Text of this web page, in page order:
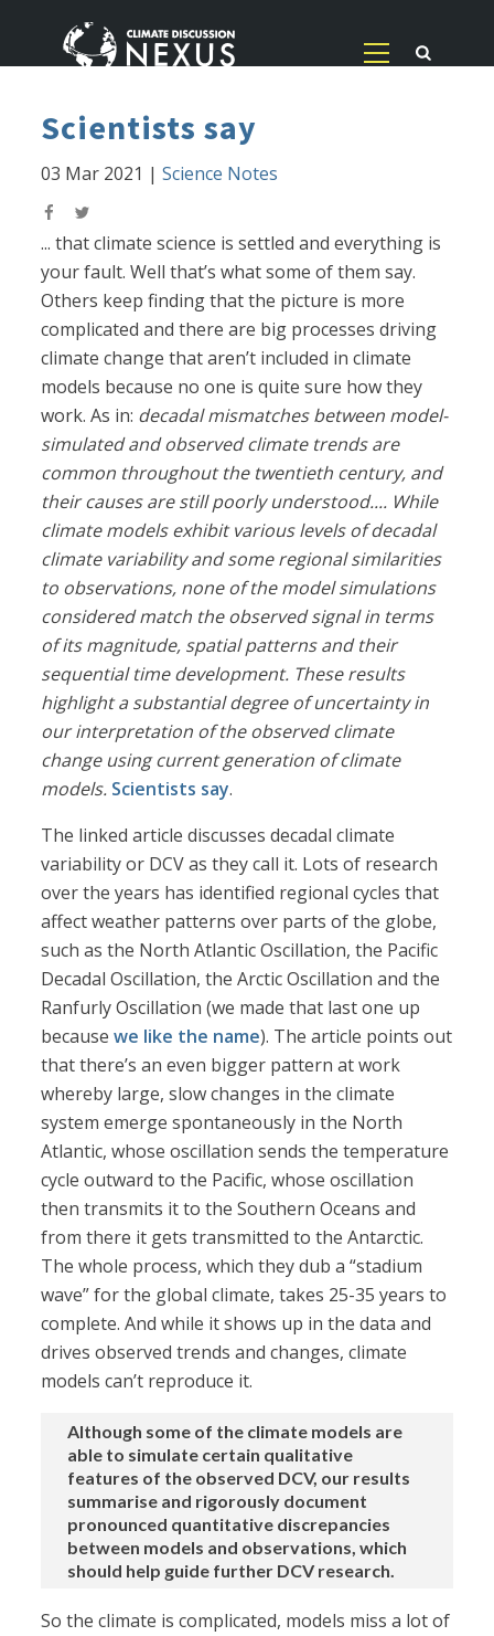
Scientists say
03 Mar 2021 |Science Notes
... that climate science is settled and everything is
your fault. Well that’s what some of them say.
Others keep finding that the picture is more
complicated and there are big processes driving
climate change that aren’t included in climate
models because no one is quite sure how they
work. As in: decadal mismatches between model-
simulated and observed climate trends are
common throughout the twentieth century, and
their causes are still poorly understood.... While
climate models exhibit various levels of decadal
climate variability and some regional similarities
to observations, none of the model simulations
considered match the observed signal in terms
of its magnitude, spatial patterns and their
sequential time development. These results
highlight a substantial degree of uncertainty in
our interpretation of the observed climate
change using current generation of climate
models. Scientists say.
The linked article discusses decadal climate
variability or DCV as they call it. Lots of research
over the years has identified regional cycles that
affect weather patterns over parts of the globe,
such as the North Atlantic Oscillation, the Pacific
Decadal Oscillation, the Arctic Oscillation and the
Ranfurly Oscillation (we made that last one up
becausewe like the name). The article points out
that there’s an even bigger pattern at work
whereby large, slow changes in the climate
system emerge spontaneously in the North
Atlantic, whose oscillation sends the temperature
cycle outward to the Pacific, whose oscillation
then transmits it to the Southern Oceans and
from there it gets transmitted to the Antarctic.
The whole process, which they dub a “stadium
wave” for the global climate, takes 25-35 years to
complete. And while it shows up in the data and
drives observed trends and changes, climate
models can’t reproduce it.
Although some of the climate models are
able to simulate certain qualitative
features of the observed DCV, our results
summarise and rigorously document
pronounced quantitative discrepancies
between models and observations, which
should help guide further DCV research.
So the climate is complicated, models miss a lot of